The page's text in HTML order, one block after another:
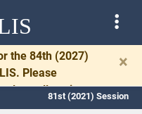
the 84th (2027)
Please
to allow time
drafting.
×
81st (2021) Session